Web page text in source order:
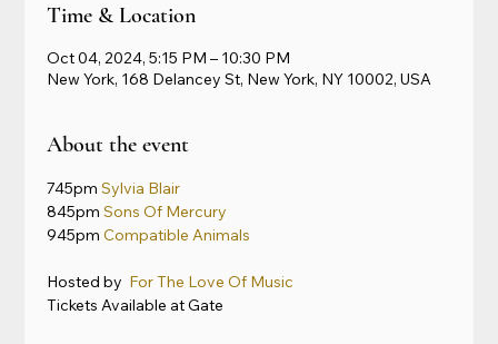
Time & Location
Oct 04, 2024, 5:15 PM – 10:30 PM
New York, 168 Delancey St, New York, NY 10002, USA
About the event
745pm Sylvia Blair
845pm Sons Of Mercury
945pm Compatible Animals
Hosted by For The Love Of Music
Tickets Available at Gate